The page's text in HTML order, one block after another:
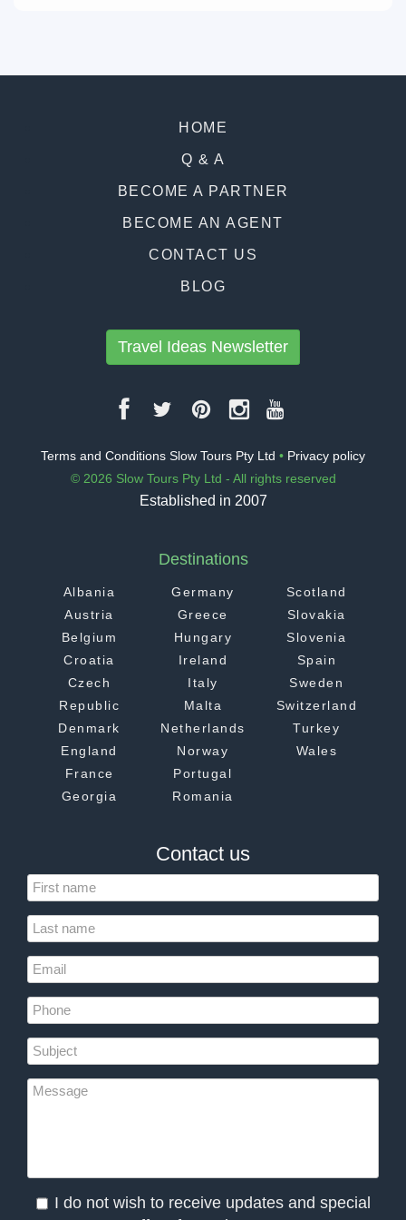
HOME
Q & A
BECOME A PARTNER
BECOME AN AGENT
CONTACT US
BLOG
Travel Ideas Newsletter
Terms and Conditions Slow Tours Pty Ltd • Privacy policy
© 2026 Slow Tours Pty Ltd - All rights reserved
Established in 2007
Destinations
Albania
Austria
Belgium
Croatia
Czech
Republic
Denmark
England
France
Georgia
Germany
Greece
Hungary
Ireland
Italy
Malta
Netherlands
Norway
Portugal
Romania
Scotland
Slovakia
Slovenia
Spain
Sweden
Switzerland
Turkey
Wales
Contact us
I do not wish to receive updates and special